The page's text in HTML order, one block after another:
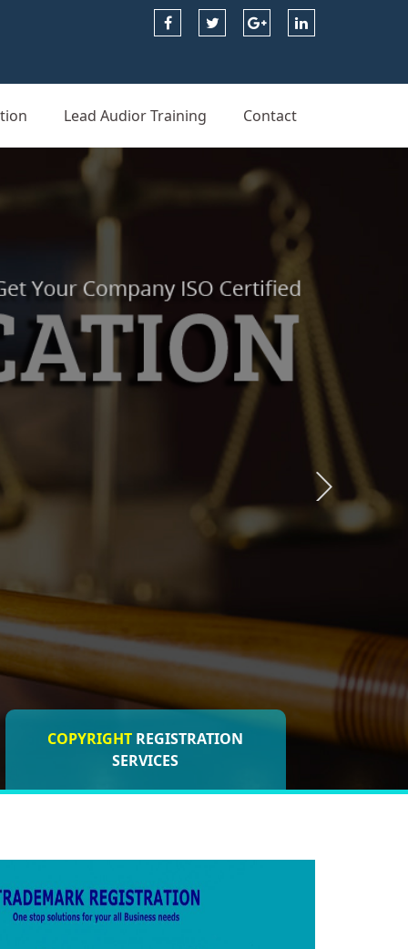
Lead Audior Training Contact
REGISTRATION
COPYRIGHT REGISTRATION
SERVICES
ISO CERTIFICATIONS